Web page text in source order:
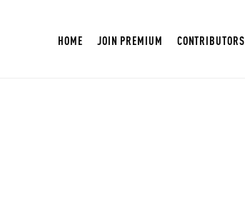
HOME JOIN PREMIUM CONTRIBUTORS